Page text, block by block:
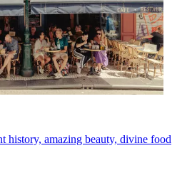
history, amazing beauty, divine food